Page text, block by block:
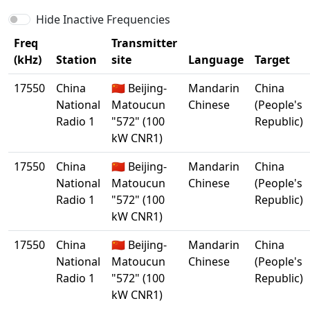
Hide Inactive Frequencies
Freq
(kHz)
Station
Transmitter
site
Language
Target
17550
China
National
Radio 1
🇨🇳 Beijing-
Matoucun
"572" (100
kW CNR1)
Mandarin
Chinese
China
(People's
Republic)
17550
China
National
Radio 1
🇨🇳 Beijing-
Matoucun
"572" (100
kW CNR1)
Mandarin
Chinese
China
(People's
Republic)
17550
China
National
Radio 1
🇨🇳 Beijing-
Matoucun
"572" (100
kW CNR1)
Mandarin
Chinese
China
(People's
Republic)